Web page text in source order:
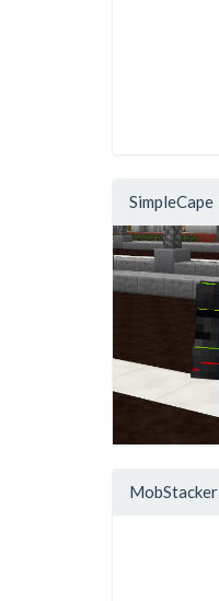
SimpleCape
MobStacker